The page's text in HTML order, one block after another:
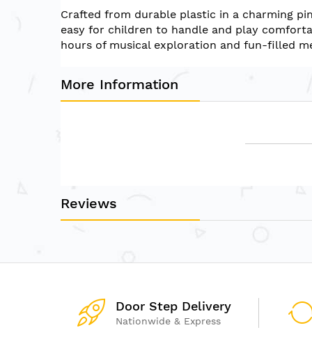
the
images
gallery
Crafted from durable plastic in a charming
easy for children to handle and play
hours of musical exploration and fun-filled
More Information
Reviews
Door Step Delivery
Nationwide & Express